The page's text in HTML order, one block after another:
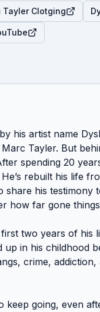
Tayler Clotging
his artist name
Tayler. But
spending 20
rebuilt his life
share his
how far gone
two years of
in his childhood
crime,
keep going, even